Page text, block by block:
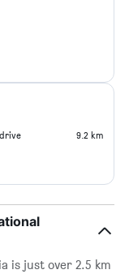
9.2 km
is just over 2.5 km